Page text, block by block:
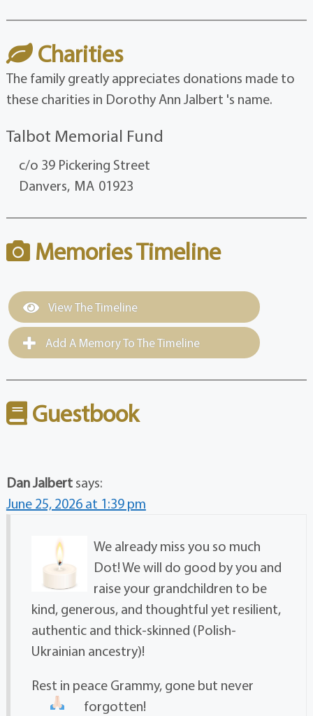
Charities
The family greatly appreciates donations made to
these charities in Dorothy Ann Jalbert 's name.
Talbot Memorial Fund
c/o 39 Pickering Street
Danvers, MA 01923
Memories Timeline
View The Timeline
Add A Memory To The Timeline
Guestbook
Dan Jalbert says:
June 25, 2026 at 1:39 pm
We already miss you so much
Dot! We will do good by you and
raise your grandchildren to be
kind, generous, and thoughtful yet resilient,
authentic and thick-skinned (Polish-
Ukrainian ancestry)!
Rest in peace Grammy, gone but never
forgotten!